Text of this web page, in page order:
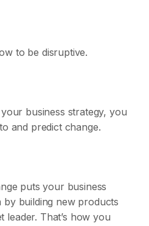
to be disruptive.
business strategy, you
and predict change.
puts your business
building new products
leader. That’s how you